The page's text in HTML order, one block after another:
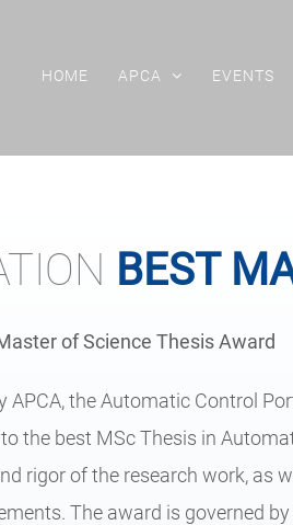
HOME APCA EVENTS
BEST
of Science Thesis Award
APCA, the Automatic Control
the best MSc Thesis in
rigor of the research work, as
The award is governed